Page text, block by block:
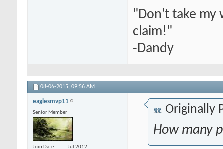
"Don't take my
claim!"
-Dandy
08-06-2015, 09:56 AM
eaglesmvp11
Senior Member
Join Date
Jul 2012
Originally
How many